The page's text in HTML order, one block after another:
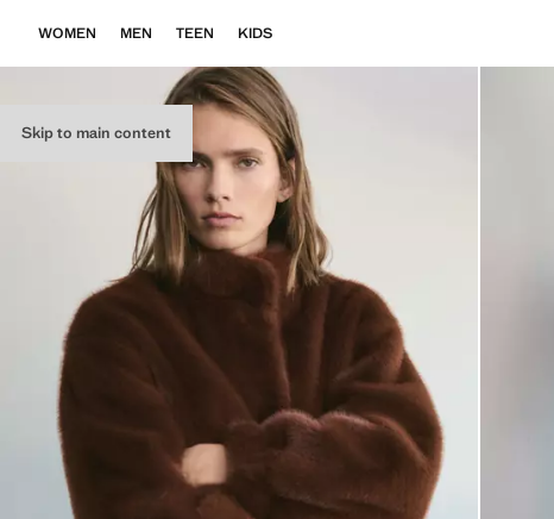
Skip to main content
WOMEN MEN TEEN KIDS